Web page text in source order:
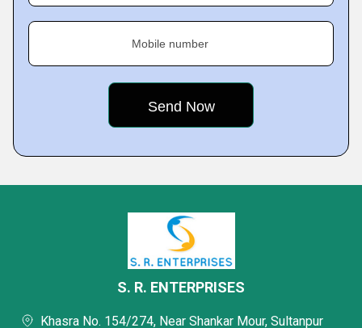
Mobile number
S. R. ENTERPRISES
Khasra No. 154/274, Near Shankar Mour, Sultanpur